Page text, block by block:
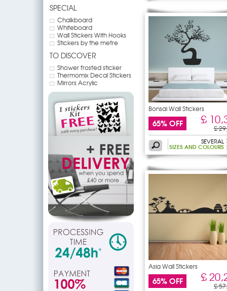
SPECIAL
Chalkboard
Whiteboard
Wall Stickers With Hooks
Stickers by the metre
TO DISCOVER
Shower frosted sticker
Thermomix Decal Stickers
Mirrors Acrylic
Bonsai Wall Stickers
65% OFF £
£
SEVERAL
SIZES AND COLOURS
Asia Wall Stickers
65% OFF £
£